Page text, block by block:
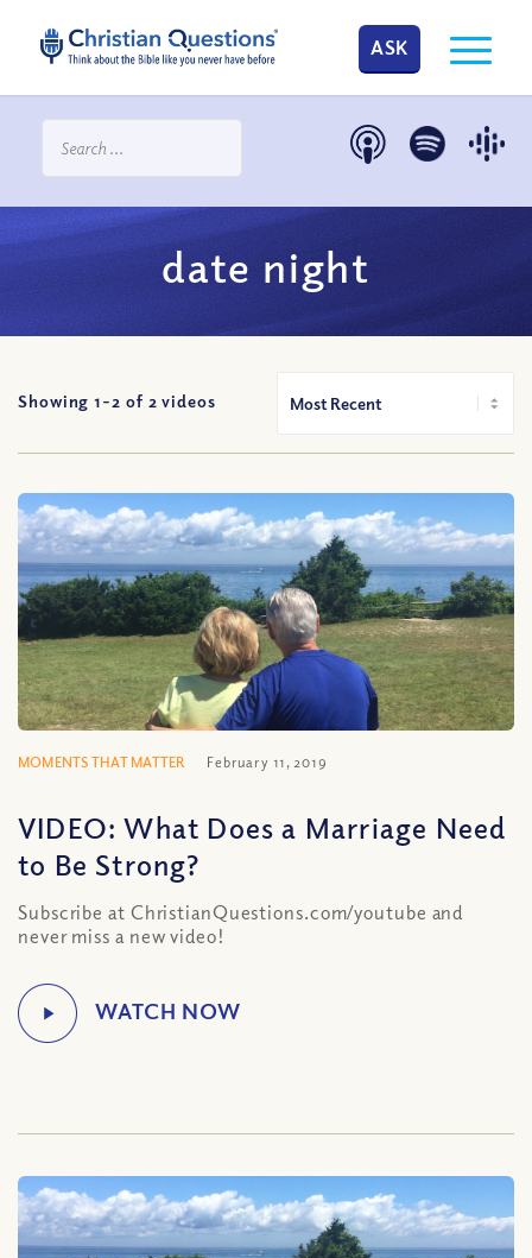
ASK
date night
Showing 1-2 of 2 videos
MOMENTS THAT MATTER February 11, 2019
VIDEO: What Does a Marriage Need
to Be Strong?
Subscribe at ChristianQuestions.com/youtube and
never miss a new video!